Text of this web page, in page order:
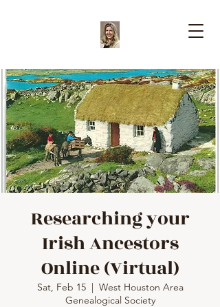
Researching your
Irish Ancestors
Online (Virtual)
Sat, Feb 15
  |
West Houston Area
Genealogical Society